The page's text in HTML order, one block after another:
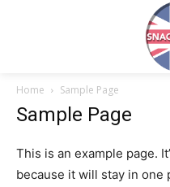
Home Sample Page
Sample Page
This is an example page.
because it will stay in one